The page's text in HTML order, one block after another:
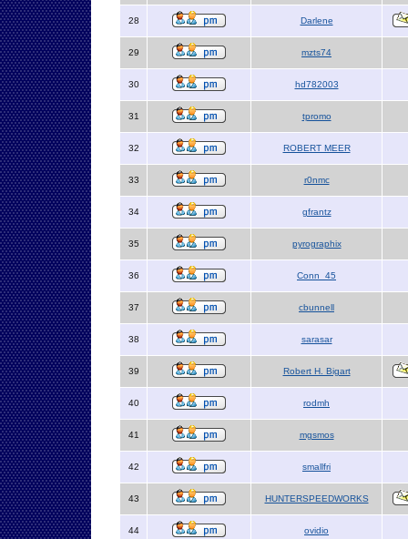
28 Darlene
29 mzts74
30 hd782003
31 tpromo
32 ROBERT MEER
33 r0nmc
34 gfrantz
35 pyrographix
36 Conn_45
37 cbunnell
38 sarasar
39 Robert H. Bigart
40 rodmh
41 mgsmos
42 smallfri
43 HUNTERSPEEDWORKS
44 ovidio